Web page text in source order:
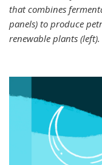
that combines
panels) to produce
renewable plants